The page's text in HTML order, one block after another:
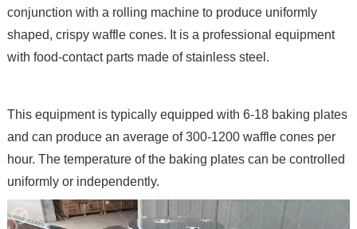
conjunction with a rolling machine to produce uniformly
shaped, crispy waffle cones. It is a professional equipment
with food-contact parts made of stainless steel.
This equipment is typically equipped with 6-18 baking plates
and can produce an average of 300-1200 waffle cones per
hour. The temperature of the baking plates can be controlled
uniformly or independently.